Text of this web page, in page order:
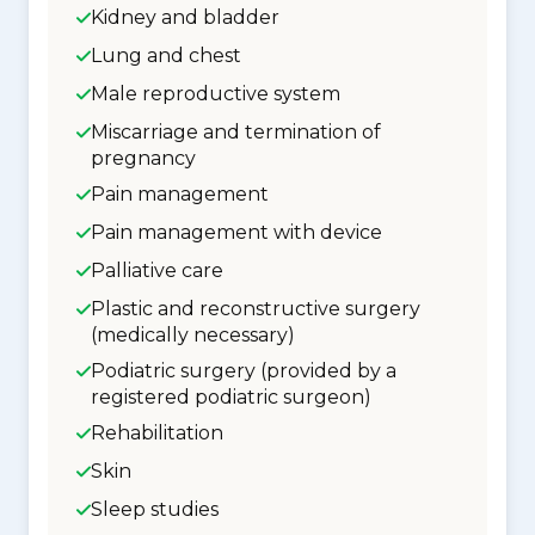
Kidney and bladder
Lung and chest
Male reproductive system
Miscarriage and termination of
pregnancy
Pain management
Pain management with device
Palliative care
Plastic and reconstructive surgery
(medically necessary)
Podiatric surgery (provided by a
registered podiatric surgeon)
Rehabilitation
Skin
Sleep studies